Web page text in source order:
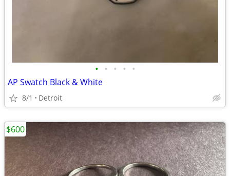
• • • • •
AP Swatch Black & White
8/1 Detroit
$600